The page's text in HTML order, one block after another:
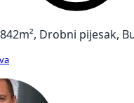
Drobni pijesak,